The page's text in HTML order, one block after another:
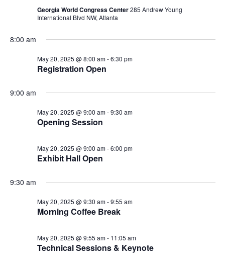
Georgia World Congress Center285 Andrew Young
International Blvd NW, Atlanta
8:00 am
Registration Open
May 20, 2025 @ 8:00 am-6:30 pm
9:00 am
Opening Session
May 20, 2025 @ 9:00 am-9:30 am
Exhibit Hall Open
May 20, 2025 @ 9:00 am-6:00 pm
9:30 am
Morning Coffee Break
May 20, 2025 @ 9:30 am-9:55 am
Technical Sessions & Keynote
May 20, 2025 @ 9:55 am- 11:05 am